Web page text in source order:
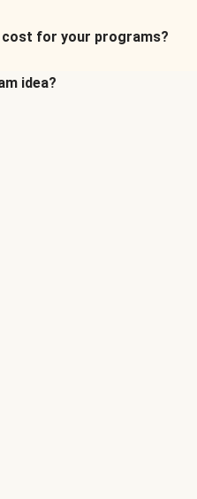
for your programs?
idea?